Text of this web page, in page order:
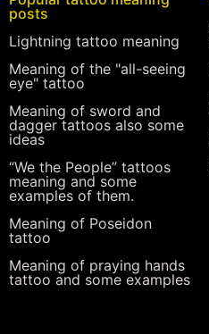
posts
Lightning tattoo meaning
Meaning of the "all-seeing
eye" tattoo
Meaning of sword and
dagger tattoos also some
ideas
“We the People” tattoos
meaning and some
examples of them.
Meaning of Poseidon
tattoo
Meaning of praying hands
tattoo and some examples